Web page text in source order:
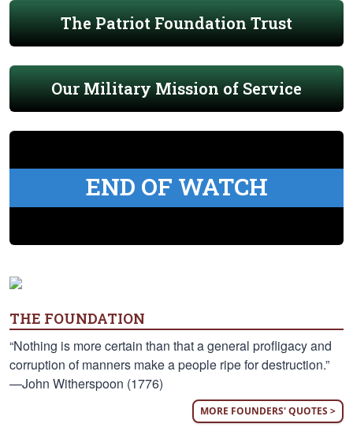
The Patriot Foundation Trust
Our Military Mission of Service
END OF WATCH
THE FOUNDATION
“Nothing is more certain than that a general profligacy and
corruption of manners make a people ripe for destruction.”
—John Witherspoon (1776)
MORE FOUNDERS' QUOTES >